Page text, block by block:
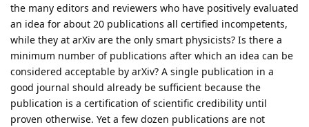
the many editors and reviewers who have positively evaluated
an idea for about 20 publications all certified incompetents,
while they at arXiv are the only smart physicists? Is there a
minimum number of publications after which an idea can be
considered acceptable by arXiv? A single publication in a
good journal should already be sufficient because the
publication is a certification of scientific credibility until
proven otherwise. Yet a few dozen publications are not